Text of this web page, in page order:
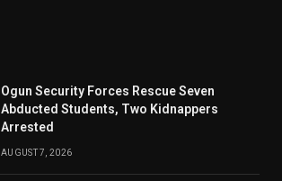
Ogun Security Forces Rescue Seven
Abducted Students, Two Kidnappers
Arrested
AUGUST 7, 2026